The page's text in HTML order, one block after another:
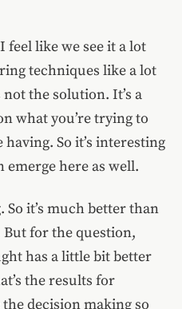
feel like we see it a lot
techniques like a lot
the solution. It’s a
what you’re trying to
So it’s interesting
here as well.
So it’s much better than
for the question,
has a little bit better
the results for
decision making so